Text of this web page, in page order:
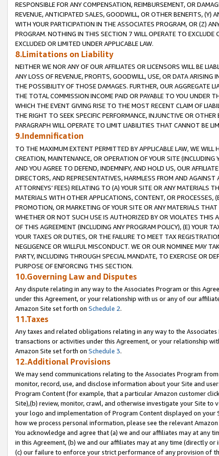
RESPONSIBLE FOR ANY COMPENSATION, REIMBURSEMENT, OR
REVENUE, ANTICIPATED SALES, GOODWILL, OR OTHER BENEFITS,
WITH YOUR PARTICIPATION IN THE ASSOCIATES PROGRAM, OR (Z)
PROGRAM. NOTHING IN THIS SECTION 7 WILL OPERATE TO
EXCLUDED OR LIMITED UNDER APPLICABLE LAW.
8.Limitations on Liability
NEITHER WE NOR ANY OF OUR AFFILIATES OR LICENSORS WILL BE
ANY LOSS OF REVENUE, PROFITS, GOODWILL, USE, OR DATA ARISING
THE POSSIBILITY OF THOSE DAMAGES. FURTHER, OUR AGGREGATE
THE TOTAL COMMISSION INCOME PAID OR PAYABLE TO YOU UNDER
WHICH THE EVENT GIVING RISE TO THE MOST RECENT CLAIM OF
THE RIGHT TO SEEK SPECIFIC PERFORMANCE, INJUNCTIVE OR
PARAGRAPH WILL OPERATE TO LIMIT LIABILITIES THAT CANNOT BE
9.Indemnification
TO THE MAXIMUM EXTENT PERMITTED BY APPLICABLE LAW, WE WILL
CREATION, MAINTENANCE, OR OPERATION OF YOUR SITE (INCLUDING
AND YOU AGREE TO DEFEND, INDEMNIFY, AND HOLD US, OUR
DIRECTORS, AND REPRESENTATIVES, HARMLESS FROM AND
ATTORNEYS’ FEES) RELATING TO (A) YOUR SITE OR ANY MATERIALS
MATERIALS WITH OTHER APPLICATIONS, CONTENT, OR PROCESSES,
PROMOTION, OR MARKETING OF YOUR SITE OR ANY MATERIALS
WHETHER OR NOT SUCH USE IS AUTHORIZED BY OR VIOLATES THIS
OF THIS AGREEMENT (INCLUDING ANY PROGRAM POLICY), (E) YOUR
YOUR TAXES OR DUTIES, OR THE FAILURE TO MEET TAX
NEGLIGENCE OR WILLFUL MISCONDUCT. WE OR OUR NOMINEE MAY
PARTY, INCLUDING THROUGH SPECIAL MANDATE, TO EXERCISE OR
PURPOSE OF ENFORCING THIS SECTION.
10.Governing Law and Disputes
Any dispute relating in any way to the Associates Program or this
under this Agreement, or your relationship with us or any of our
Amazon Site set forth on Schedule 2.
11.Taxes
Any taxes and related obligations relating in any way to the
transactions or activities under this Agreement, or your relationship
Amazon Site set forth on Schedule 3.
12.Additional Provisions
We may send communications relating to the Associates Program
monitor, record, use, and disclose information about your Site and
Program Content (for example, that a particular Amazon customer
Site),(b) review, monitor, crawl, and otherwise investigate your Site
your logo and implementation of Program Content displayed on
how we process personal information, please see the relevant
You acknowledge and agree that (a) we and our affiliates may at
in this Agreement, (b) we and our affiliates may at any time (directly
(c) our failure to enforce your strict performance of any provision of